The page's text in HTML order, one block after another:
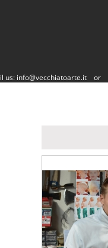
us: info@vecchiatoarte.it or